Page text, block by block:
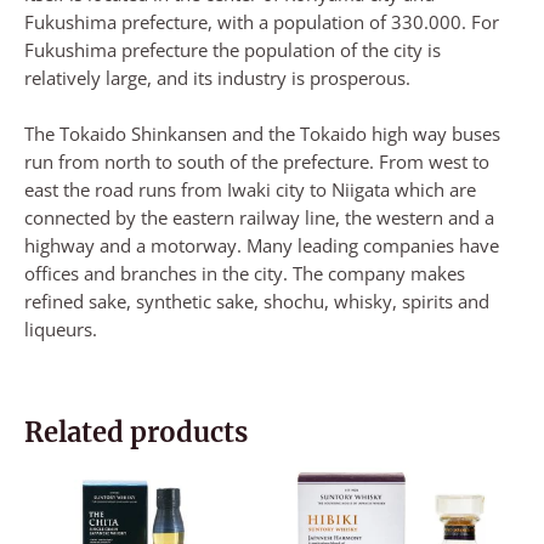
Fukushima prefecture, with a population of 330.000. For
Fukushima prefecture the population of the city is
relatively large, and its industry is prosperous.
The Tokaido Shinkansen and the Tokaido high way buses
run from north to south of the prefecture. From west to
east the road runs from Iwaki city to Niigata which are
connected by the eastern railway line, the western and a
highway and a motorway. Many leading companies have
offices and branches in the city. The company makes
refined sake, synthetic sake, shochu, whisky, spirits and
liqueurs.
Related products